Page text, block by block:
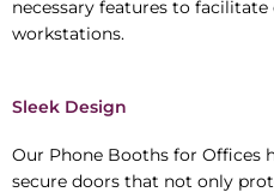
necessary features to
workstations.
Sleek Design
Our Phone Booths for Offices
secure doors that not only